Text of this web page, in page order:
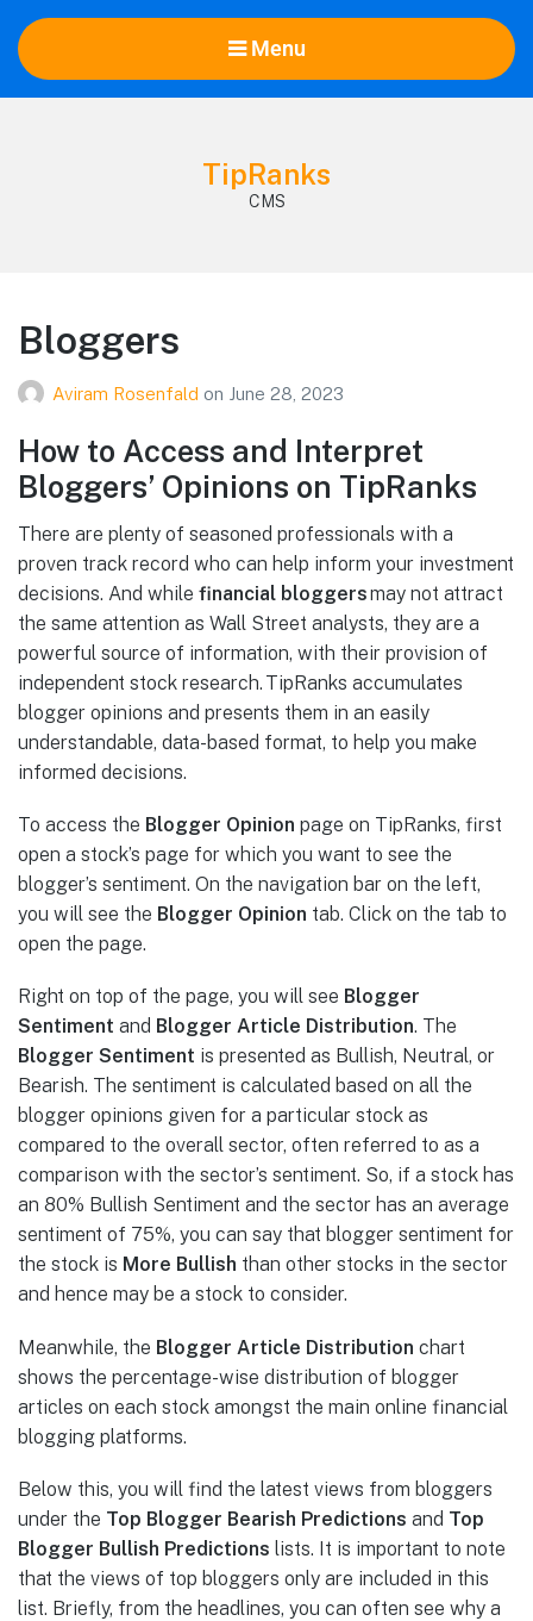
Menu
TipRanks
CMS
Bloggers
Aviram Rosenfald on June 28, 2023
How to Access and Interpret
Bloggers’ Opinions on TipRanks
There are plenty of seasoned professionals with a
proven track record who can help inform your investment
decisions. And while financial bloggersmay not attract
the same attention as Wall Street analysts, they are a
powerful source of information, with their provision of
independent stock research. TipRanks accumulates
blogger opinions and presents them in an easily
understandable, data-based format, to help you make
informed decisions.
To access the Blogger Opinion page on TipRanks, first
open a stock’s page for which you want to see the
blogger’s sentiment. On the navigation bar on the left,
you will see the Blogger Opinion tab. Click on the tab to
open the page.
Right on top of the page, you will see Blogger
Sentiment and Blogger Article Distribution. The
Blogger Sentiment is presented as Bullish, Neutral, or
Bearish. The sentiment is calculated based on all the
blogger opinions given for a particular stock as
compared to the overall sector, often referred to as a
comparison with the sector’s sentiment. So, if a stock has
an 80% Bullish Sentiment and the sector has an average
sentiment of 75%, you can say that blogger sentiment for
the stock is More Bullish than other stocks in the sector
and hence may be a stock to consider.
Meanwhile, the Blogger Article Distribution chart
shows the percentage-wise distribution of blogger
articles on each stock amongst the main online financial
blogging platforms.
Below this, you will find the latest views from bloggers
under the Top Blogger Bearish Predictions and Top
Blogger Bullish Predictions lists. It is important to note
that the views of top bloggers only are included in this
list. Briefly, from the headlines, you can often see why a